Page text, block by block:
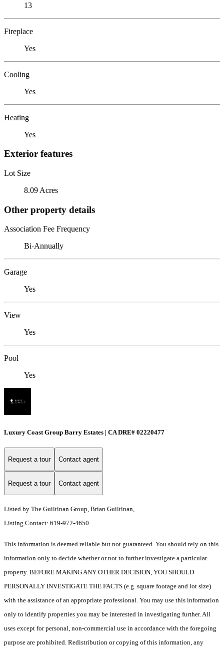
13
Fireplace
Yes
Cooling
Yes
Heating
Yes
Exterior features
Lot Size
8.09 Acres
Other property details
Association Fee Frequency
Bi-Annually
Garage
Yes
View
Yes
Pool
Yes
Luxury Coast Group Barry Estates | CA DRE# 02220477
Request a tour Contact agent
Request a tour Contact agent
Listed by The Guiltinan Group, Brian Guiltinan,
Listing Contact: 619-972-4650
This information is deemed reliable but not guaranteed. You should rely on this
information only to decide whether or not to further investigate a particular
property. BEFORE MAKING ANY OTHER DECISION, YOU SHOULD
PERSONALLY INVESTIGATE THE FACTS (e.g. square footage and lot size)
with the assistance of an appropriate professional. You may use this information
only to identify properties you may be interested in investigating further. All
uses except for personal, non-commercial use in accordance with the foregoing
purpose are prohibited. Redistribution or copying of this information, any